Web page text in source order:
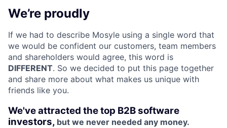
We’re proudly
If we had to describe Mosyle using a single word that
we would be confident our customers, team members
and shareholders would agree, this word is
DIFFERENT. So we decided to put this page together
and share more about what makes us unique with
friends like you.
We've attracted the top B2B software
investors, but we never needed any money.